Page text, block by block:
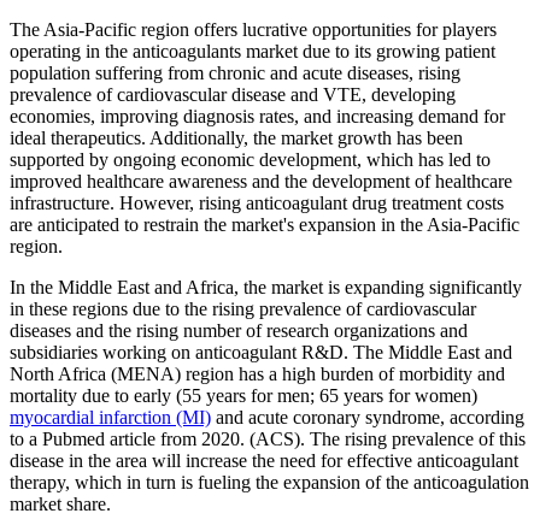
The Asia-Pacific region offers lucrative opportunities for players
operating in the anticoagulants market due to its growing patient
population suffering from chronic and acute diseases, rising
prevalence of cardiovascular disease and VTE, developing
economies, improving diagnosis rates, and increasing demand for
ideal therapeutics. Additionally, the market growth has been
supported by ongoing economic development, which has led to
improved healthcare awareness and the development of healthcare
infrastructure. However, rising anticoagulant drug treatment costs
are anticipated to restrain the market's expansion in the Asia-Pacific
region.
In the Middle East and Africa, the market is expanding significantly
in these regions due to the rising prevalence of cardiovascular
diseases and the rising number of research organizations and
subsidiaries working on anticoagulant R&D. The Middle East and
North Africa (MENA) region has a high burden of morbidity and
mortality due to early (55 years for men; 65 years for women)
myocardial infarction (MI) and acute coronary syndrome, according
to a Pubmed article from 2020. (ACS). The rising prevalence of this
disease in the area will increase the need for effective anticoagulant
therapy, which in turn is fueling the expansion of the anticoagulation
market share.